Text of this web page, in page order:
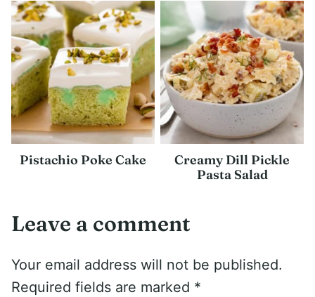
Pistachio Poke Cake
Creamy Dill Pickle
Pasta Salad
Leave a comment
Your email address will not be published.
Required fields are marked *